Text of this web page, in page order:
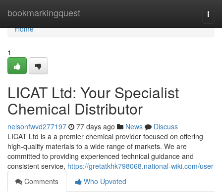
bookmarkingquest
Home
Home
1
LICAT Ltd: Your Specialist
Chemical Distributor
nelsonfwvd277197 77 days ago News
Discuss
LICAT Ltd is a a premier chemical provider focused on offering
high-quality materials to a wide range of markets. We are
committed to providing experienced technical guidance and
consistent service, https://gretatkhk798068.national-wiki.com/user
Comments
Who Upvoted